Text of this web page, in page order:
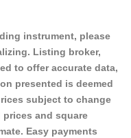
instrument, please
Listing broker,
to offer accurate data,
presented is deemed
subject to change
and square
Easy payments